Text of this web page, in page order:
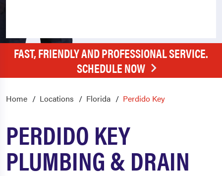
FAST, FRIENDLY AND PROFESSIONAL SERVICE.
SCHEDULE NOW
Home Locations Florida Perdido Key
PERDIDO KEY
PLUMBING & DRAIN